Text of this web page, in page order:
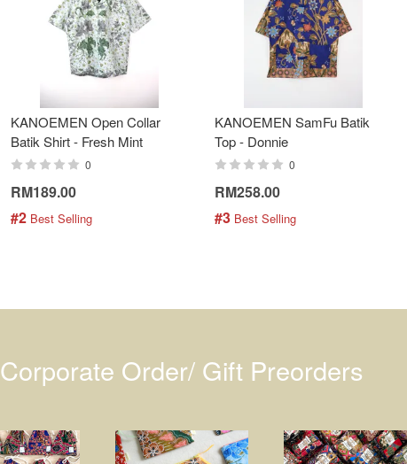
KANOEMEN Open Collar
Batik Shirt - Fresh Mint
0
RM189.00
#2 Best Selling
KANOEMEN SamFu Batik
Top - Donnie
0
RM258.00
#3 Best Selling
Corporate Order/ Gift Preorders